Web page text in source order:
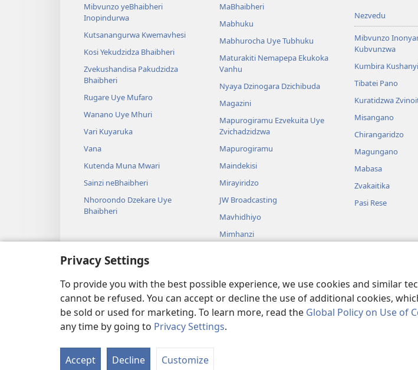
Privacy Settings
To provide you with the best possible experience, we use cookies and similar
cannot be refused. You can accept or decline the use of additional cookies,
be sold or used for marketing. To learn more, read the Global Policy on Use of
any time by going to Privacy Settings.
Accept Decline Customize
Mibvunzo yeBhaibheri
Inopindurwa
Kutsanangurwa Kwemavhesi
Kosi Yekudzidza Bhaibheri
Zvekushandisa Pakudzidza
Bhaibheri
Rugare Uye Mufaro
Wanano Uye Mhuri
Vari Kuyaruka
Vana
Kutenda Muna Mwari
Sainzi neBhaibheri
Nhoroondo Dzekare Uye
Bhaibheri
MaBhaibheri
Mabhuku
Mabhurocha Uye Tubhuku
Maturakiti Nemapepa Ekukoka
Vanhu
Nyaya Dzinogara Dzichibuda
Magazini
Mapurogiramu Ezvekuita Uye
Zvichadzidzwa
Mapurogiramu
Maindekisi
Mirayiridzo
JW Broadcasting
Mavhidhiyo
Mimhanzi
dzemuBhaibheri Sedziri Kuitika
Nezvedu
Mibvunzo
Kubvunzwa
Kumbira
Tibatei Pano
Kuratidzwa
Misangano
Chirangaridzo
Magungano
Mabasa
Zvakaitika
Pasi Rese
Copyright © 2026 Watch Tower Bible and Tract Society of Pennsylvania.